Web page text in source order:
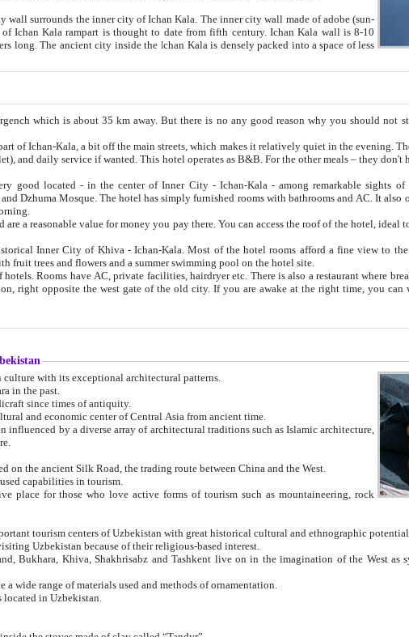
of Ichan Kala. The inner city wall made of adobe (sun-
is densely packed into a space of less
is no any good reason why you should not stay in Khiva, because there are
it relatively quiet in the evening. The rooms are big and clean, with
don't have a restaurant, but they offer
- in the center of Inner City - Ichan-Kala - among remarkable sights of ancient Khiva - Islam Khodja
rooms with bathrooms and AC. It also operates as B&B. if you want to
can access the roof of the hotel, ideal to take pictures at the end of the
Most of the hotel rooms afford a fine view to the walls of Ichan-Kala and other
remarkable sights. There are a big garden with fruit trees and flowers and a summer swimming pool on the hotel site.
etc. There is also a restaurant where breakfast is served, and a gift shop.
the sunrise over the city
1. Uzbekistan is a country of ancient high culture with its exceptional architectural patterns.
in the past.
3. Bukhara is the centre for trade and handicraft since times of antiquity.
4. Bukhara has been the main spiritual, cultural and economic center of Central Asia from ancient time.
traditions such as Islamic architecture,
7. Ancient cities of Uzbekistan were located on the ancient Silk Road, the trading route between China and the West.
8. Uzbekistan is a country with vast underused capabilities in tourism.
forms of tourism such as mountaineering, rock
11. Ancient Khiva is one of three most important tourism centers of Uzbekistan with great historical cultural and ethnographic potential.
12. A large number of tourists have been visiting Uzbekistan because of their religious-based interest.
of the West as symbols of oriental beauty and
14. The applied arts of Uzbekistan embrace a wide range of materials used and methods of ornamentation.
in Uzbekistan.